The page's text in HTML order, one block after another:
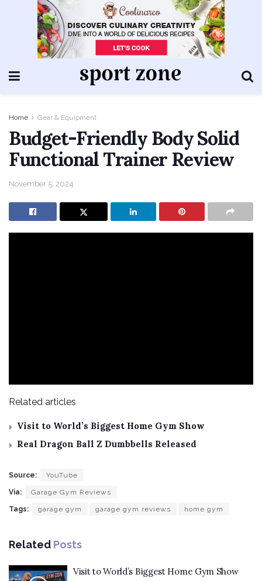
Home Gear & Equipment
Budget-Friendly Body Solid
Functional Trainer Review
November 5, 2024
Related articles
Visit to World’s Biggest Home Gym Show
Real Dragon Ball Z Dumbbells Released
Source: YouTube
Via: Garage Gym Reviews
Tags: garage gym garage gym reviews home gym
Related Posts
Visit to World’s Biggest Home Gym Show